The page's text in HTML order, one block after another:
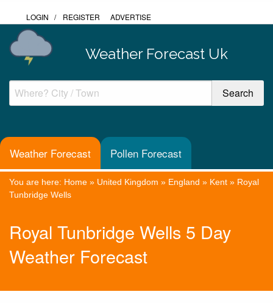
LOGIN / REGISTER ADVERTISE
Weather Forecast Uk
Weather Forecast Pollen Forecast
You are here: Home » United Kingdom » England » Kent » Royal
Tunbridge Wells
Royal Tunbridge Wells 5 Day
Weather Forecast